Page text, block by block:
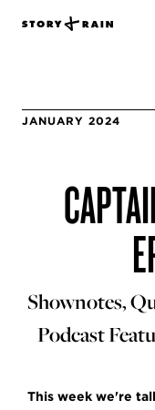
JANUARY 2024
Shownotes,
Podcast
This week we're